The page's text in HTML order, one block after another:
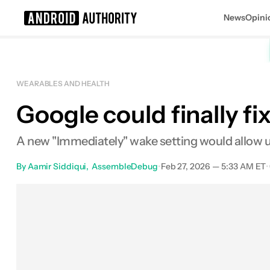
News
WEARABLES AND HEALTH
Google could finally
A new "Immediately" wake setting would
By Aamir Siddiqui AssembleDebug•Feb 27, 2026 — 5:33 AM ET•